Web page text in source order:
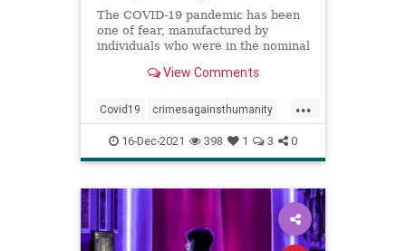
The COVID-19 pandemic has been
one of fear, manufactured by
individuals who were in the nominal
View Comments
...
Covid19 crimesagainsthumanity
fear plandemic
16-Dec-2021 398 1 3 0